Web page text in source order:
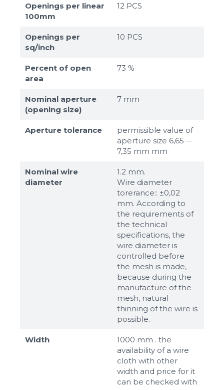
Openings per linear
100mm
12 PCS
Openings per
sq/inch
10 PCS
Percent of open
area
73 %
Nominal aperture
(opening size)
7 mm
Aperture tolerance
permissible value of
aperture size 6,65 --
7,35 mm mm
Nominal wire
diameter
1.2 mm.
Wire diameter
torerance:: ±0,02
mm. According to
the requirements of
the technical
specifications, the
wire diameter is
controlled before
the mesh is made,
because during the
manufacture of the
mesh, natural
thinning of the wire is
possible.
Width
1000 mm . the
availability of a wire
cloth with other
width and price for it
can be checked with